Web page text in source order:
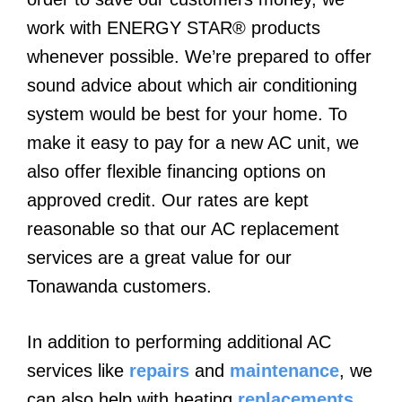
work with ENERGY STAR® products
whenever possible. We’re prepared to offer
sound advice about which air conditioning
system would be best for your home. To
make it easy to pay for a new AC unit, we
also offer flexible financing options on
approved credit. Our rates are kept
reasonable so that our AC replacement
services are a great value for our
Tonawanda customers.
In addition to performing additional AC
services like repairs and maintenance, we